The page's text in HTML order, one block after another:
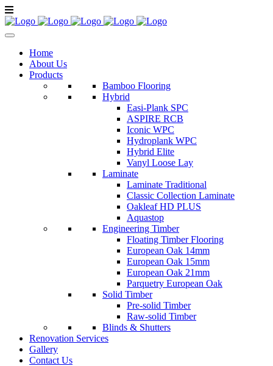
Home
About Us
Products
Bamboo Flooring
Hybrid
Easi-Plank SPC
ASPIRE RCB
Iconic WPC
Hydroplank WPC
Hybrid Elite
Vanyl Loose Lay
Laminate
Laminate Traditional
Classic Collection Laminate
Oakleaf HD PLUS
Aquastop
Engineering Timber
Floating Timber Flooring
European Oak 14mm
European Oak 15mm
European Oak 21mm
Parquetry European Oak
Solid Timber
Pre-solid Timber
Raw-solid Timber
Blinds & Shutters
Renovation Services
Gallery
Contact Us